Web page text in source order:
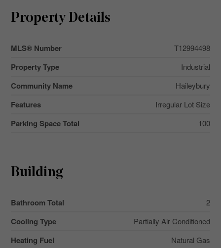
Property Details
MLS® Number T12994498
Property Type Industrial
Community Name Haileybury
Features Irregular Lot Size
Parking Space Total 100
Building
Bathroom Total 2
Cooling Type Partially Air Conditioned
Heating Fuel Natural Gas